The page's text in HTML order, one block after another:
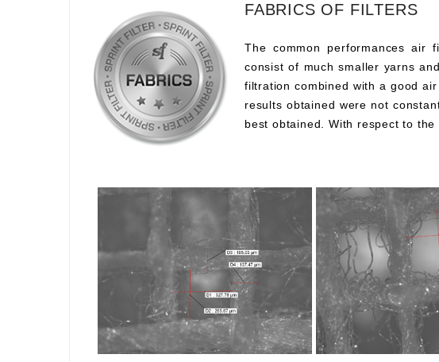
FABRICS OF FILTERS
The common performances
consist of much smaller yarns
filtration combined with a good
results obtained were not
best obtained. With respect to